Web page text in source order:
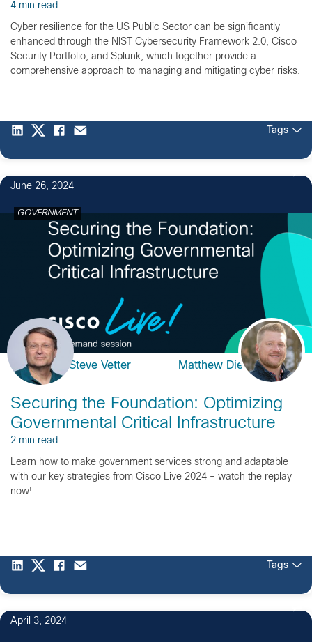
4 min read
Cyber resilience for the US Public Sector can be significantly
enhanced through the NIST Cybersecurity Framework 2.0, Cisco
Security Portfolio, and Splunk, which together provide a
comprehensive approach to managing and mitigating cyber risks.
Tags
June 26, 2024
GOVERNMENT
Steve Vetter Matthew Dietz
Securing the Foundation: Optimizing
Governmental Critical Infrastructure
2 min read
Learn how to make government services strong and adaptable
with our key strategies from Cisco Live 2024 – watch the replay
now!
Tags
April 3, 2024